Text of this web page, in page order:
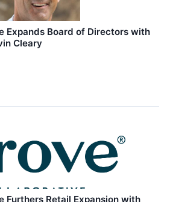
Expands Board of Directors with
Cleary
Furthers Retail Expansion with